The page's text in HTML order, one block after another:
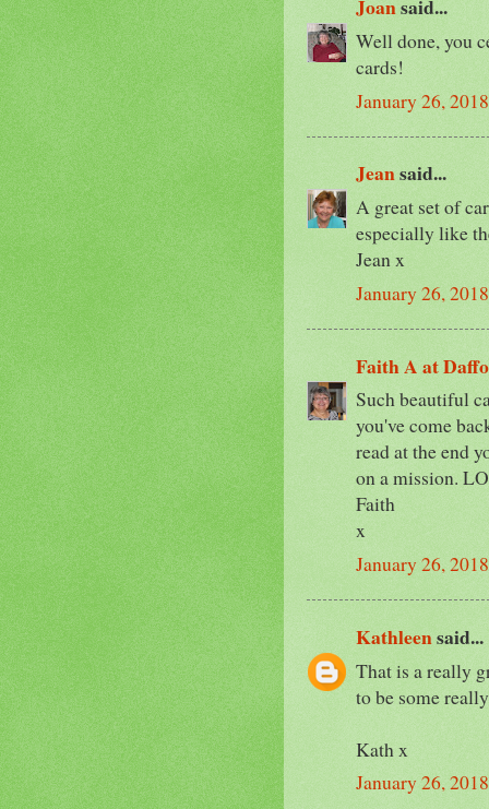
Joansaid...
Well done, you
cards!
January 26,
Jeansaid...
A great set of
especially like
Jean x
January 26,
Faith A at
Such beautiful
you've come
read at the end
on a mission.
Faith
x
January 26,
Kathleensaid...
That is a really
to be some
Kath x
January 26,